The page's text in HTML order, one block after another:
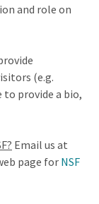
and role on
(e.g.
to provide a bio,
Email us at
page for NSF